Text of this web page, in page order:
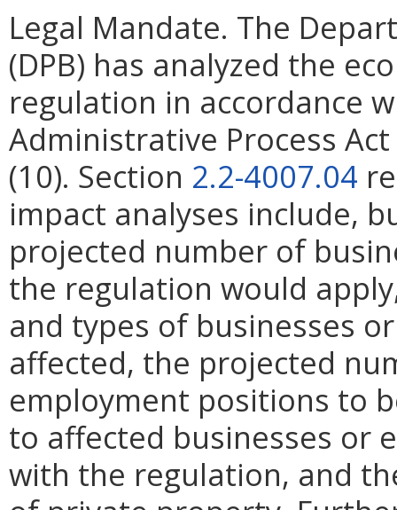
Legal Mandate. The
(DPB) has analyzed the
regulation in accordance
Administrative Process
(10). Section 2.2-4007.04
impact analyses include,
projected number of
the regulation would
and types of businesses
affected, the projected
employment positions to
to affected businesses or
with the regulation, and